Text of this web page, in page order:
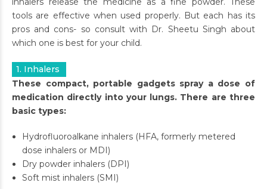
tools are effective when used properly. But each has its
pros and cons- so consult with Dr. Sheetu Singh about
which one is best for your child.
1. Inhalers
These compact, portable gadgets spray a dose of
medication directly into your lungs. There are three
basic types:
Hydrofluoroalkane inhalers (HFA, formerly metered
dose inhalers or MDI)
Dry powder inhalers (DPI)
Soft mist inhalers (SMI)